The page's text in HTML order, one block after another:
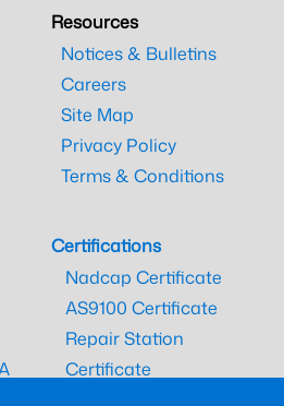
Resources
Notices & Bulletins
Careers
Site Map
Privacy Policy
Terms & Conditions
Certifications
Nadcap Certificate
AS9100 Certificate
Repair Station
Certificate